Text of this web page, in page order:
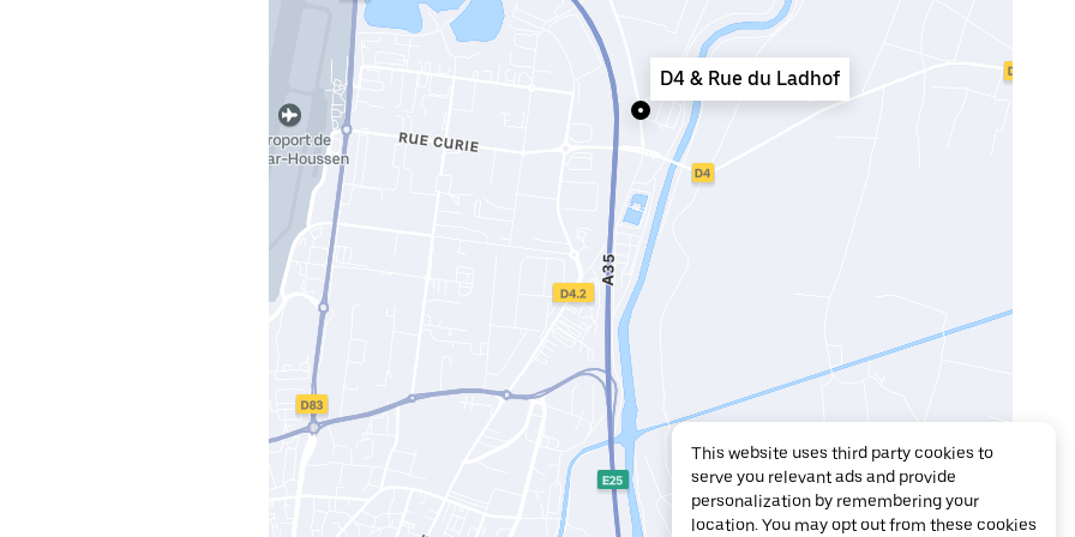
D4 & Rue du Ladhof
This website uses third party cookies to
serve you relevant ads and provide
personalization by remembering your
location. You may opt out from these cookies